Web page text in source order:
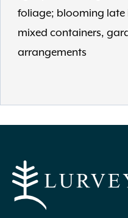
foliage; blooming late
mixed containers,
arrangements